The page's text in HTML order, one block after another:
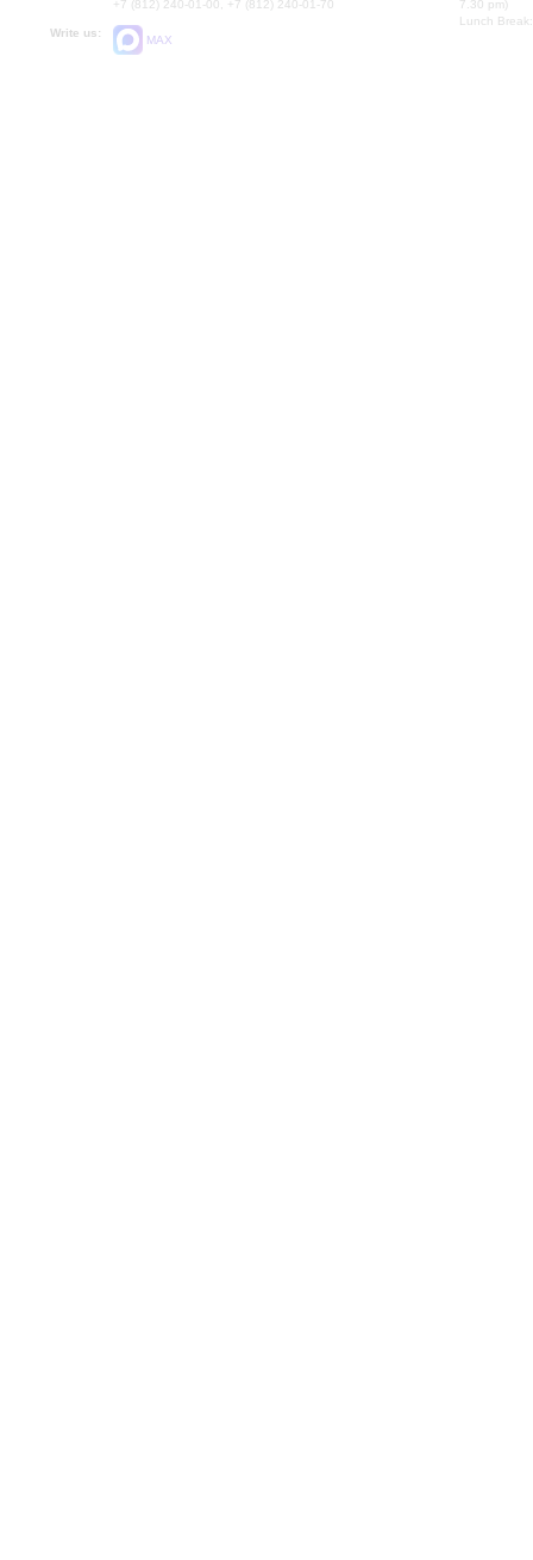
+7 (812) 240-01-00, +7 (812) 240-01-70
Write us:
MAX
7.30 pm)
Lunch